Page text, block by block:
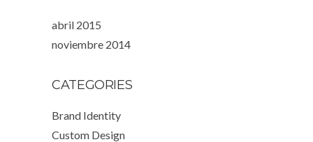
abril 2015
noviembre 2014
CATEGORIES
Brand Identity
Custom Design